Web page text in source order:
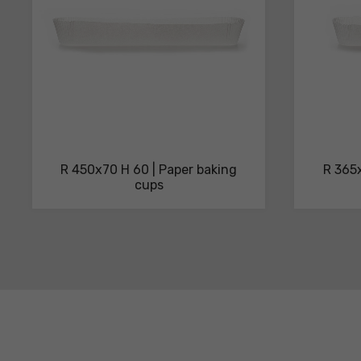
R 450x70 H 60 | Paper baking
cups
R